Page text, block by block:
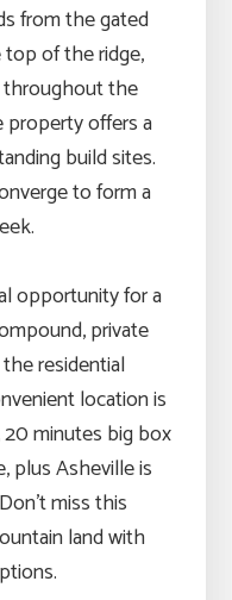
from the gated
of the ridge,
throughout the
offers a
build sites.
to form a
opportunity for a
private
residential
location is
minutes big box
plus Asheville is
miss this
land with